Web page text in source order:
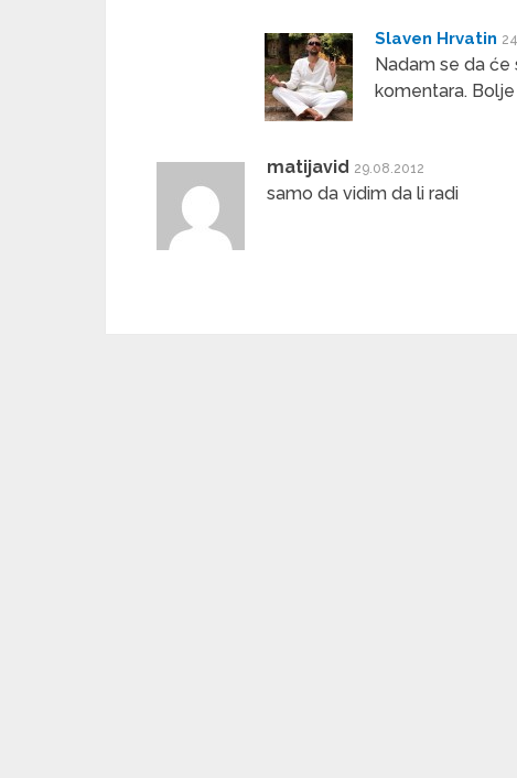
Slaven Hrvatin
Nadam se da će
komentara.
matijavid 29.08.2012
samo da vidim da li radi